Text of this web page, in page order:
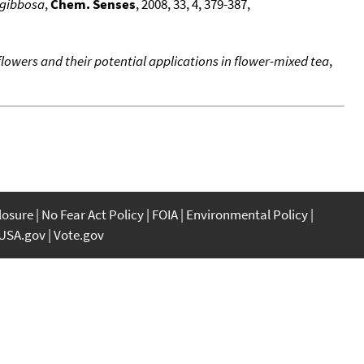
,Chem. Senses, 2008, 33, 4, 379-387,
and their potential applications in flower-mixed tea,
No Fear Act Policy FOIA Environmental Policy
Vote.gov